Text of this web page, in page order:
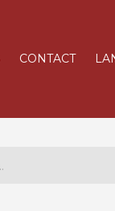
CONTACT